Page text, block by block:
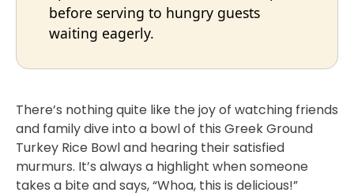
before serving to hungry guests
waiting eagerly.
There’s nothing quite like the joy of watching friends
and family dive into a bowl of this Greek Ground
Turkey Rice Bowl and hearing their satisfied
murmurs. It’s always a highlight when someone
takes a bite and says, “Whoa, this is delicious!”